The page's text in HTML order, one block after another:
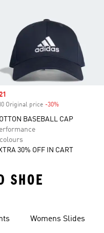
price
Original price -30%
BASEBALL CAP
30% OFF IN CART
SHOE
Womens Slides